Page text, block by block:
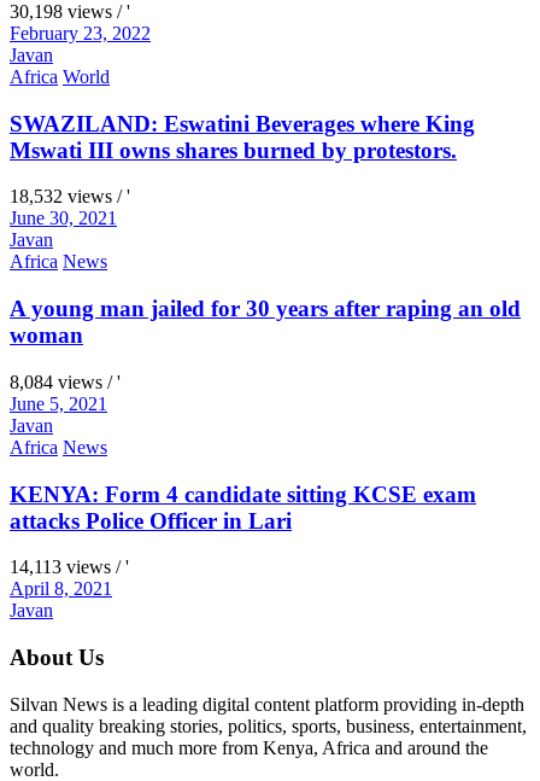
30,198 views / '
February 23, 2022
Javan
Africa World
SWAZILAND: Eswatini Beverages where King
Mswati III owns shares burned by protestors.
18,532 views / '
June 30, 2021
Javan
Africa News
A young man jailed for 30 years after raping an old
woman
8,084 views / '
June 5, 2021
Javan
Africa News
KENYA: Form 4 candidate sitting KCSE exam
attacks Police Officer in Lari
14,113 views / '
April 8, 2021
Javan
About Us
Silvan News is a leading digital content platform providing in-depth
and quality breaking stories, politics, sports, business, entertainment,
technology and much more from Kenya, Africa and around the
world.